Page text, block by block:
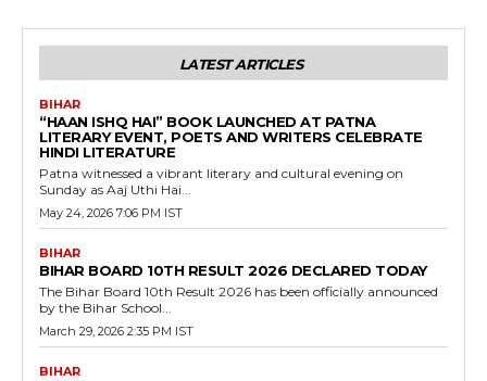
LATEST ARTICLES
BIHAR
“HAAN ISHQ HAI” BOOK LAUNCHED AT PATNA
LITERARY EVENT, POETS AND WRITERS CELEBRATE
HINDI LITERATURE
Patna witnessed a vibrant literary and cultural evening on
Sunday as Aaj Uthi Hai...
May 24, 2026 7:06 PM IST
BIHAR
BIHAR BOARD 10TH RESULT 2026 DECLARED TODAY
The Bihar Board 10th Result 2026 has been officially announced
by the Bihar School...
March 29, 2026 2:35 PM IST
BIHAR